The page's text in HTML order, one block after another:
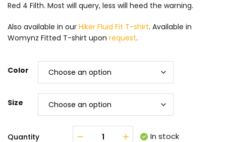
Red 4 Filth. Most will query, less will heed the warning.
Also available in our Hiker Fluid Fit T-shirt. Available in
Womynz Fitted T-shirt upon request.
Color
Size
Quantity In stock